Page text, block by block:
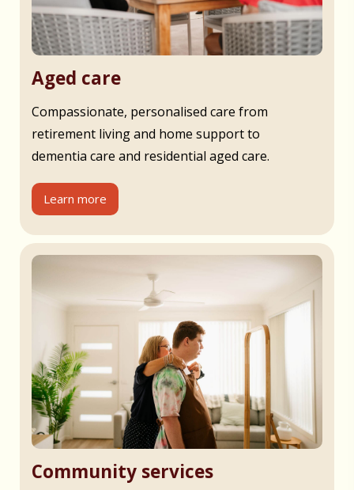
Aged care
Compassionate, personalised care from
retirement living and home support to
dementia care and residential aged care.
Learn more
Community services